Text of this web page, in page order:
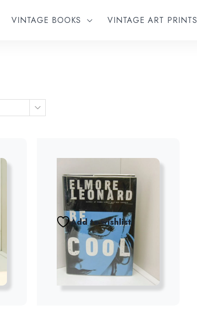
VINTAGE BOOKS VINTAGE ART PRINTS
Add to wishlist